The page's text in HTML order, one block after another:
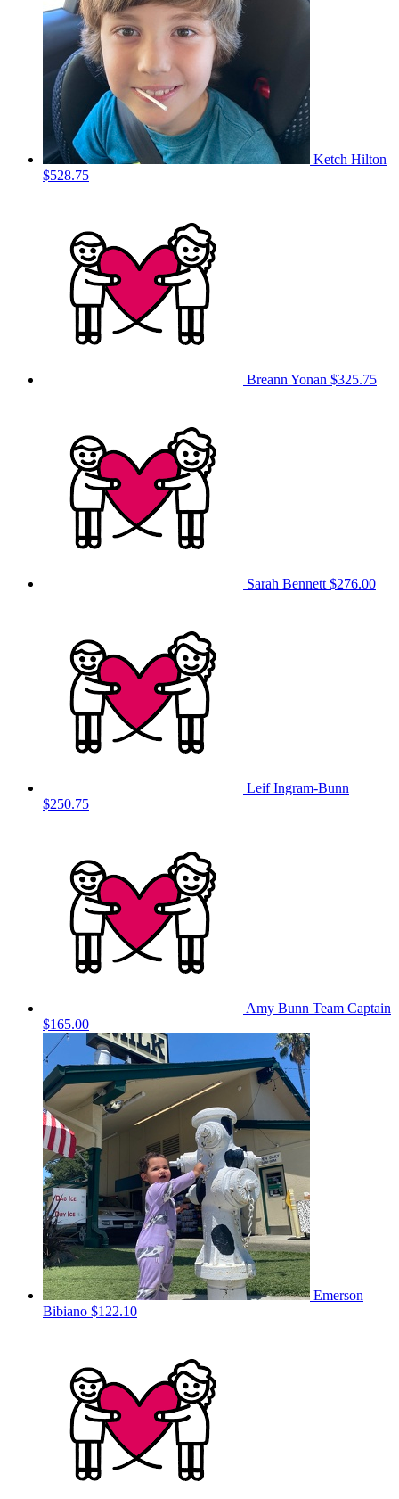
Ketch Hilton
$528.75
Breann Yonan $325.75
Sarah Bennett $276.00
Leif Ingram-Bunn
$250.75
Amy Bunn Team Captain
$165.00
Emerson
Bibiano $122.10